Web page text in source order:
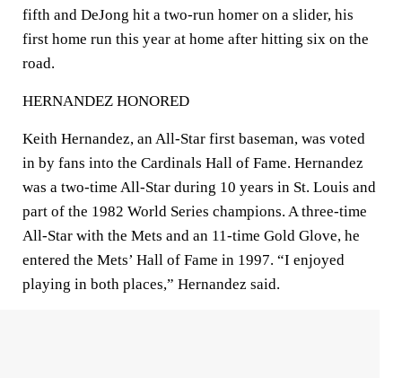
fifth and DeJong hit a two-run homer on a slider, his
first home run this year at home after hitting six on the
road.
HERNANDEZ HONORED
Keith Hernandez, an All-Star first baseman, was voted
in by fans into the Cardinals Hall of Fame. Hernandez
was a two-time All-Star during 10 years in St. Louis and
part of the 1982 World Series champions. A three-time
All-Star with the Mets and an 11-time Gold Glove, he
entered the Mets’ Hall of Fame in 1997. “I enjoyed
playing in both places,” Hernandez said.